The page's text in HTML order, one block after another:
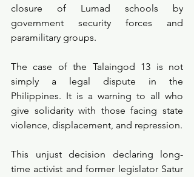
closure of Lumad schools by
government security forces and
paramilitary groups.
The case of the Talaingod 13 is not
simply a legal dispute in the
Philippines. It is a warning to all who
give solidarity with those facing state
violence, displacement, and repression.
This unjust decision declaring long-
time activist and former legislator Satur